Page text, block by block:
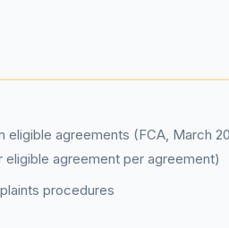
eligible agreements (FCA, March
agreement per agreement)
procedures